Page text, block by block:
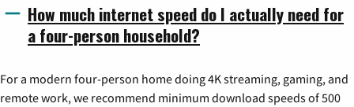
How much internet speed do I actually need for
a four-person household?
For a modern four-person home doing 4K streaming, gaming, and
remote work, we recommend minimum download speeds of 500